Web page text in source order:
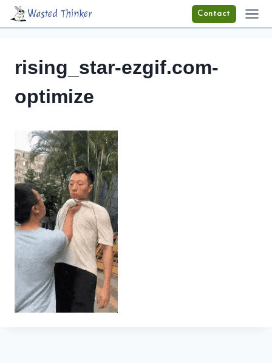
Skip
Wasted Thinker Contact
rising_star-ezgif.com-
optimize